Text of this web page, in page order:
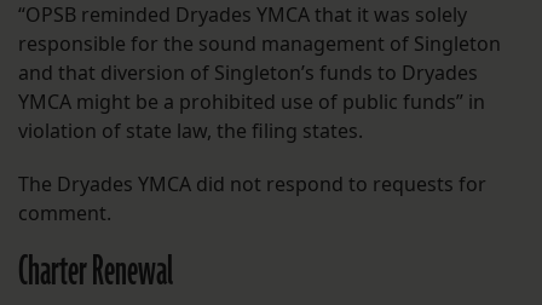
“OPSB reminded Dryades YMCA that it was solely
responsible for the sound management of Singleton
and that diversion of Singleton’s funds to Dryades
YMCA might be a prohibited use of public funds” in
violation of state law, the filing states.
The Dryades YMCA did not respond to requests for
comment.
Charter Renewal